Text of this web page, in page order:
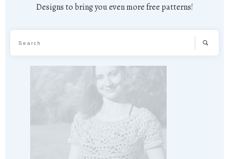
Designs to bring you even more free patterns!